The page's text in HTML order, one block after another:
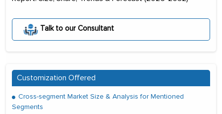
Talk to our Consultant
Customization Offered
Cross-segment Market Size & Analysis for Mentioned
Segments